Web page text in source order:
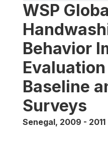
WSP
Behavior
Baseline
Surveys
Senegal, 2009 - 2011